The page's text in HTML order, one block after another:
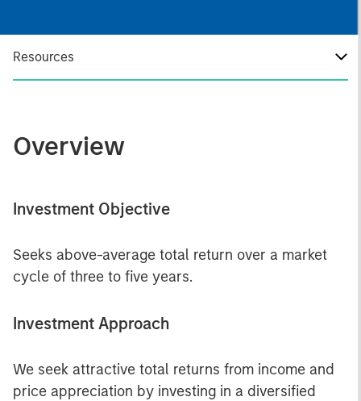
Resources
Overview
Investment Objective
Seeks above-average total return over a market
cycle of three to five years.
Investment Approach
We seek attractive total returns from income and
price appreciation by investing in a diversified